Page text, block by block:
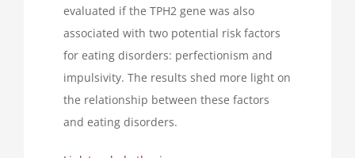
evaluated if the TPH2 gene was also
associated with two potential risk factors
for eating disorders: perfectionism and
impulsivity. The results shed more light on
the relationship between these factors
and eating disorders.